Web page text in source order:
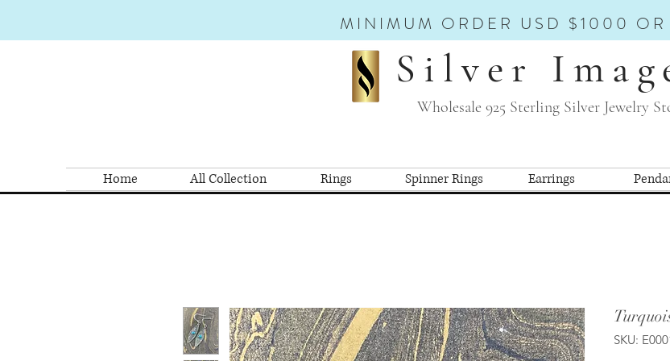
MINIMUM ORDER USD $1000 OR
Silver
Wholesale 925 Sterling Silver Jewelry
Home All Collection Rings Spinner Rings Earrings
SKU: